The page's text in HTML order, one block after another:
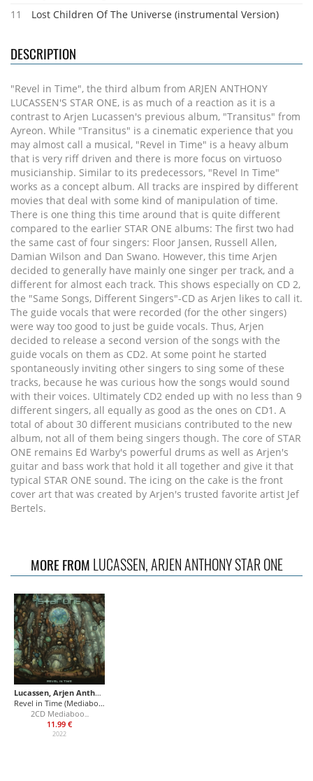
11
Lost Children Of The Universe (instrumental Version)
DESCRIPTION
"Revel in Time", the third album from ARJEN ANTHONY
LUCASSEN'S STAR ONE, is as much of a reaction as it is a
contrast to Arjen Lucassen's previous album, "Transitus" from
Ayreon. While "Transitus" is a cinematic experience that you
may almost call a musical, "Revel in Time" is a heavy album
that is very riff driven and there is more focus on virtuoso
musicianship. Similar to its predecessors, "Revel In Time"
works as a concept album. All tracks are inspired by different
movies that deal with some kind of manipulation of time.
There is one thing this time around that is quite different
compared to the earlier STAR ONE albums: The first two had
the same cast of four singers: Floor Jansen, Russell Allen,
Damian Wilson and Dan Swano. However, this time Arjen
decided to generally have mainly one singer per track, and a
different for almost each track. This shows especially on CD 2,
the "Same Songs, Different Singers"-CD as Arjen likes to call it.
The guide vocals that were recorded (for the other singers)
were way too good to just be guide vocals. Thus, Arjen
decided to release a second version of the songs with the
guide vocals on them as CD2. At some point he started
spontaneously inviting other singers to sing some of these
tracks, because he was curious how the songs would sound
with their voices. Ultimately CD2 ended up with no less than 9
different singers, all equally as good as the ones on CD1. A
total of about 30 different musicians contributed to the new
album, not all of them being singers though. The core of STAR
ONE remains Ed Warby's powerful drums as well as Arjen's
guitar and bass work that hold it all together and give it that
typical STAR ONE sound. The icing on the cake is the front
cover art that was created by Arjen's trusted favorite artist Jef
Bertels.
MORE FROM LUCASSEN, ARJEN ANTHONY STAR ONE
Lucassen, Arjen Anthony Star One
Revel in Time (Mediabook)
2CD Mediaboo...
11.99 €
2022